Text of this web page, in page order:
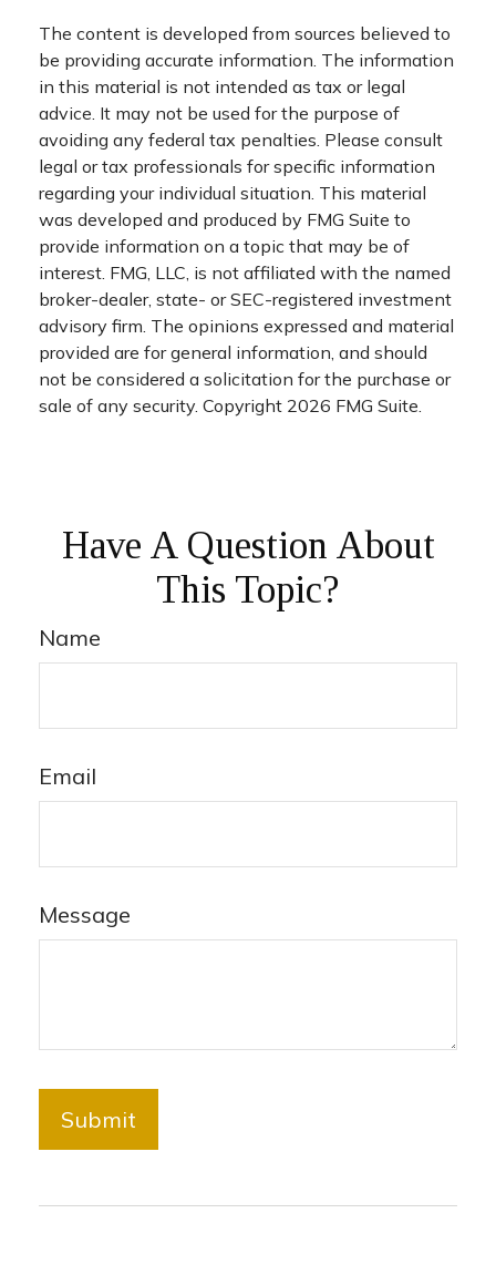
The content is developed from sources believed to
be providing accurate information. The information
in this material is not intended as tax or legal
advice. It may not be used for the purpose of
avoiding any federal tax penalties. Please consult
legal or tax professionals for specific information
regarding your individual situation. This material
was developed and produced by FMG Suite to
provide information on a topic that may be of
interest. FMG, LLC, is not affiliated with the named
broker-dealer, state- or SEC-registered investment
advisory firm. The opinions expressed and material
provided are for general information, and should
not be considered a solicitation for the purchase or
sale of any security. Copyright 2026 FMG Suite.
Have A Question About
This Topic?
Name
Email
Message